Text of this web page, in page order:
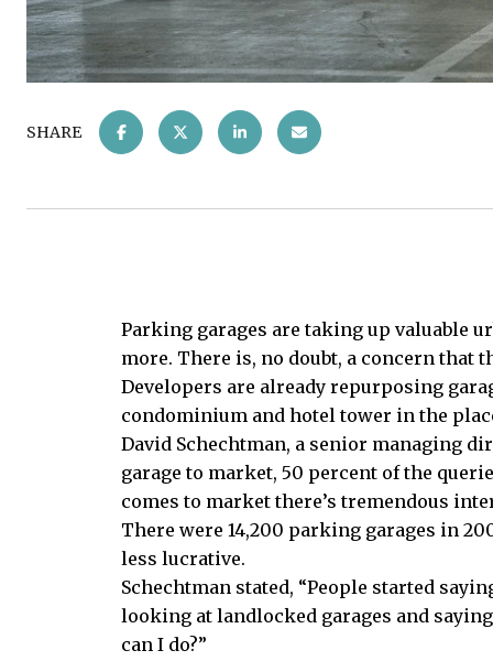
SHARE
Parking garages are taking up valuable
more. There is, no doubt, a concern that
Developers are already repurposing
condominium and hotel tower in the
David Schechtman, a senior managing
garage to market, 50 percent of the
comes to market there’s tremendous
There were 14,200 parking garages in
less lucrative.
Schechtman stated, “People started
looking at landlocked garages and
can I do?”